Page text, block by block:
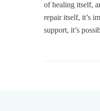
of healing itself,
repair itself, it’s
support, it’s